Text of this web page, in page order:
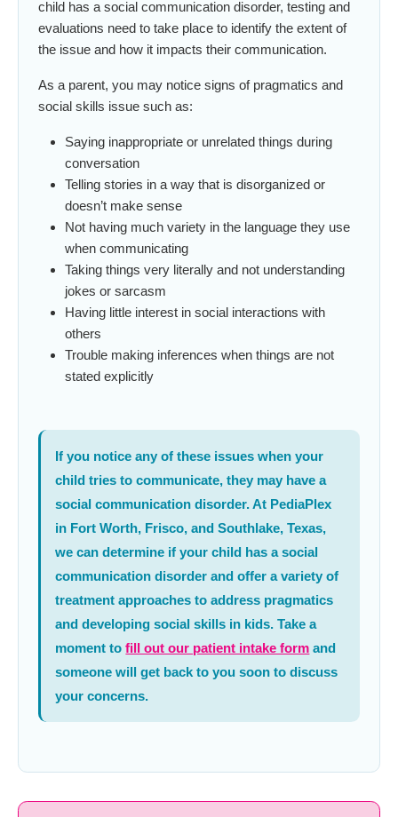
child has a social communication disorder, testing and
evaluations need to take place to identify the extent of
the issue and how it impacts their communication.
As a parent, you may notice signs of pragmatics and
social skills issue such as:
Saying inappropriate or unrelated things during
conversation
Telling stories in a way that is disorganized or
doesn’t make sense
Not having much variety in the language they use
when communicating
Taking things very literally and not understanding
jokes or sarcasm
Having little interest in social interactions with
others
Trouble making inferences when things are not
stated explicitly
If you notice any of these issues when your
child tries to communicate, they may have a
social communication disorder. At PediaPlex
in Fort Worth, Frisco, and Southlake, Texas,
we can determine if your child has a social
communication disorder and offer a variety of
treatment approaches to address pragmatics
and developing social skills in kids. Take a
moment tofill out our patient intake form and
someone will get back to you soon to discuss
your concerns.